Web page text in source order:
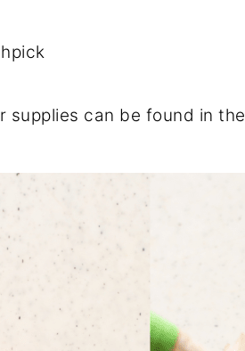
supplies can be found in the